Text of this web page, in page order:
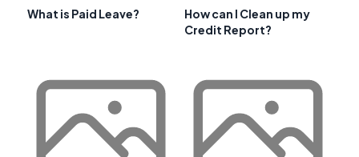
What is Paid Leave?
How can I Clean up my
Credit Report?